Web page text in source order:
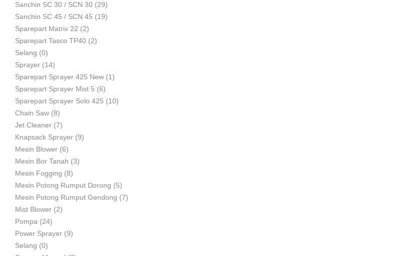
Sanchin SC 30 / SCN 30 (29)
Sanchin SC 45 / SCN 45 (19)
Sparepart Matrix 22 (2)
Sparepart Tasco TP40 (2)
Selang (0)
Sprayer (14)
Sparepart Sprayer 425 New (1)
Sparepart Sprayer Mist 5 (6)
Sparepart Sprayer Solo 425 (10)
Chain Saw (8)
Jet Cleaner (7)
Knapsack Sprayer (9)
Mesin Blower (6)
Mesin Bor Tanah (3)
Mesin Fogging (8)
Mesin Potong Rumput Dorong (5)
Mesin Potong Rumput Gendong (7)
Mist Blower (2)
Pompa (24)
Power Sprayer (9)
Selang (0)